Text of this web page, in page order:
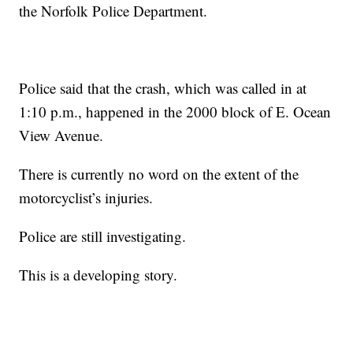
the Norfolk Police Department.
Police said that the crash, which was called in at
1:10 p.m., happened in the 2000 block of E. Ocean
View Avenue.
There is currently no word on the extent of the
motorcyclist’s injuries.
Police are still investigating.
This is a developing story.